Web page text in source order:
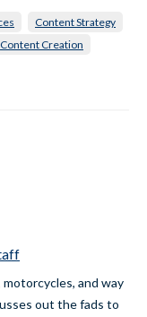
Content Strategy
Content Creation
and way
out the fads to